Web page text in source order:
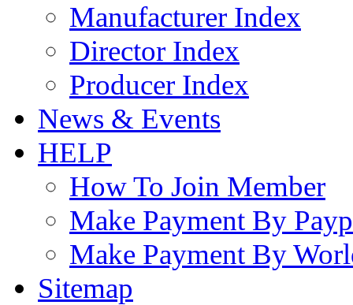
Manufacturer Index
Director Index
Producer Index
News & Events
HELP
How To Join Member
Make Payment By
Make Payment By
Sitemap